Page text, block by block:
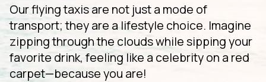
Our flying taxis are not just a mode of
transport; they are a lifestyle choice. Imagine
zipping through the clouds while sipping your
favorite drink, feeling like a celebrity on a red
carpet—because you are!